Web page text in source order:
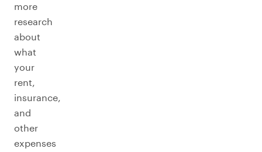
more
research
about
what
your
rent,
insurance,
and
other
expenses